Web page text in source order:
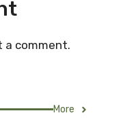
a comment.
More